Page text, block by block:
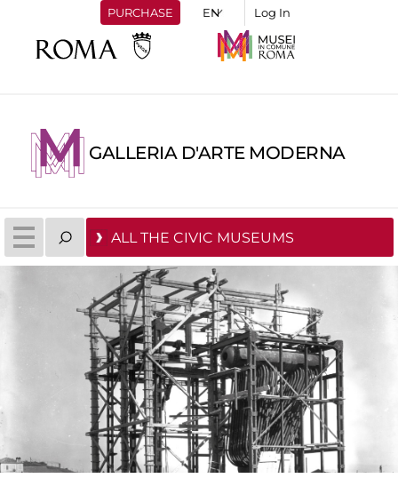
PURCHASE Log In
GALLERIA D'ARTE MODERNA
ALL THE CIVIC MUSEUMS